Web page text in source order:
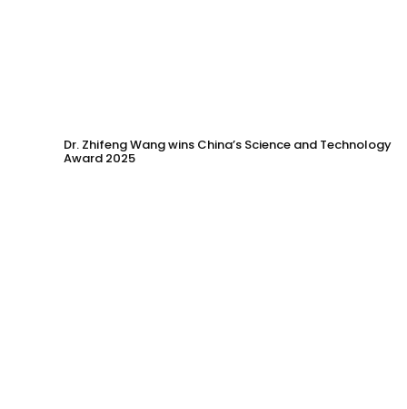
Dr. Zhifeng Wang wins China’s Science and Technology
Award 2025